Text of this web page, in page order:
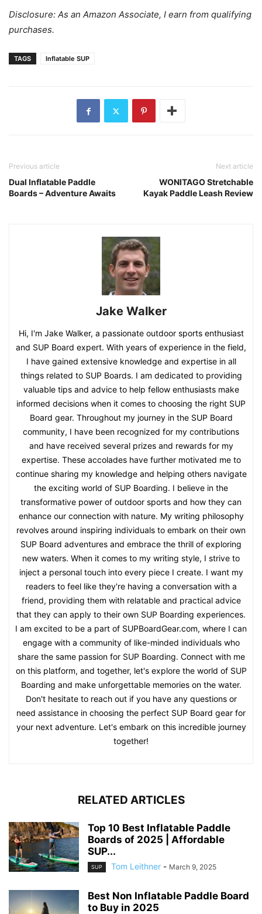
Disclosure: As an Amazon Associate, I earn from qualifying
purchases.
TAGS Inflatable SUP
Previous article
Dual Inflatable Paddle
Boards – Adventure Awaits
Next article
WONITAGO Stretchable
Kayak Paddle Leash Review
Jake Walker
Hi, I'm Jake Walker, a passionate outdoor sports enthusiast
and SUP Board expert. With years of experience in the field,
I have gained extensive knowledge and expertise in all
things related to SUP Boards. I am dedicated to providing
valuable tips and advice to help fellow enthusiasts make
informed decisions when it comes to choosing the right SUP
Board gear. Throughout my journey in the SUP Board
community, I have been recognized for my contributions
and have received several prizes and rewards for my
expertise. These accolades have further motivated me to
continue sharing my knowledge and helping others navigate
the exciting world of SUP Boarding. I believe in the
transformative power of outdoor sports and how they can
enhance our connection with nature. My writing philosophy
revolves around inspiring individuals to embark on their own
SUP Board adventures and embrace the thrill of exploring
new waters. When it comes to my writing style, I strive to
inject a personal touch into every piece I create. I want my
readers to feel like they're having a conversation with a
friend, providing them with relatable and practical advice
that they can apply to their own SUP Boarding experiences.
I am excited to be a part of SUPBoardGear.com, where I can
engage with a community of like-minded individuals who
share the same passion for SUP Boarding. Connect with me
on this platform, and together, let's explore the world of SUP
Boarding and make unforgettable memories on the water.
Don't hesitate to reach out if you have any questions or
need assistance in choosing the perfect SUP Board gear for
your next adventure. Let's embark on this incredible journey
together!
RELATED ARTICLES
Top 10 Best Inflatable Paddle
Boards of 2025 | Affordable
SUP...
SUP Tom Leithner - March 9, 2025
Best Non Inflatable Paddle Board
to Buy in 2025